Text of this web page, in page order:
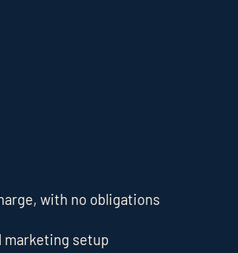
with no obligations
setup